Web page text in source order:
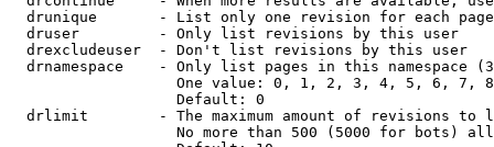
drunique       - List only one revision for each
  druser         - Only list revisions by this user
  drexcludeuser  - Don't list revisions by this user
drnamespace    - Only list pages in this namespace
One value: 0, 1, 2, 3, 4, 5, 6, 7,
                   Default: 0
drlimit        - The maximum amount of revisions to
No more than 500 (5000 for bots)